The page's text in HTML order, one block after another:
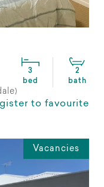
3
bed
2
bath
to favourite
Vacancies